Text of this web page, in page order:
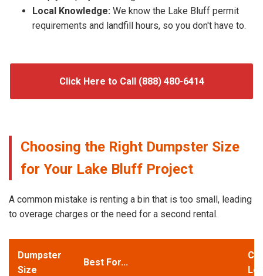
Local Knowledge: We know the Lake Bluff permit
requirements and landfill hours, so you don't have to.
Click Here to Call (888) 480-6414
Choosing the Right Dumpster Size
for Your Lake Bluff Project
A common mistake is renting a bin that is too small, leading
to overage charges or the need for a second rental.
Dumpster
Size
Best For...